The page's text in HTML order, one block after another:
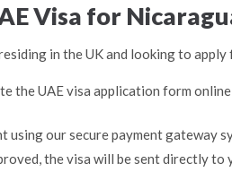
Visa for
in the UK and looking to apply
the UAE visa application form
using our secure payment gateway
the visa will be sent directly to